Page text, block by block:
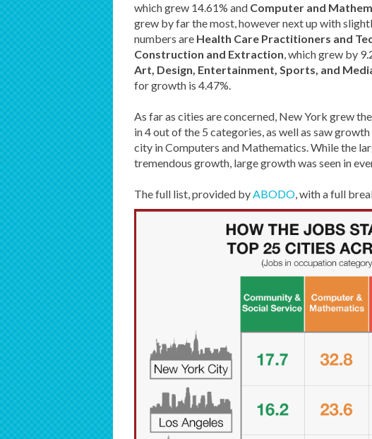
which grew 14.61% and Computer and
grew by far the most, however next up with
numbers are Health Care Practitioners and
Construction and Extraction, which grew by
Art, Design, Entertainment, Sports, and
for growth is 4.47%.
As far as cities are concerned, New York grew
in 4 out of the 5 categories, as well as saw
city in Computers and Mathematics. While the
tremendous growth, large growth was seen in
The full list, provided byABODO, with a full